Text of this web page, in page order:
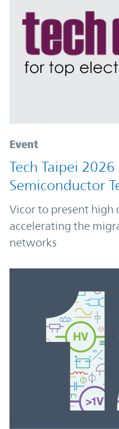
Event
Tech Taipei
Semiconductor
Vicor to present high
accelerating the
networks